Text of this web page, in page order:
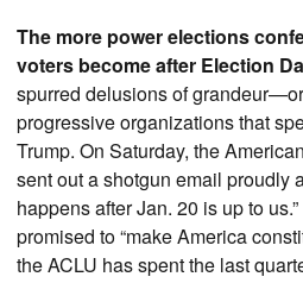
The more power elections
voters become after Election
spurred delusions of
progressive organizations that
Trump. On Saturday, the
sent out a shotgun email proudly
happens after Jan. 20 is up to
promised to “make America
the ACLU has spent the last